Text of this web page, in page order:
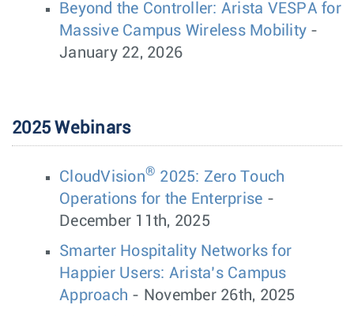
Beyond the Controller: Arista VESPA for
Massive Campus Wireless Mobility -
January 22, 2026
2025 Webinars
CloudVision® 2025: Zero Touch
Operations for the Enterprise -
December 11th, 2025
Smarter Hospitality Networks for
Happier Users: Arista’s Campus
Approach - November 26th, 2025